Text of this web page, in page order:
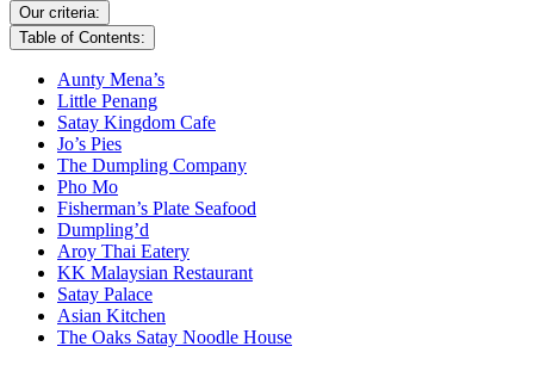
Our criteria:
Table of Contents:
Aunty Mena’s
Little Penang
Satay Kingdom Cafe
Jo’s Pies
The Dumpling Company
Pho Mo
Fisherman’s Plate Seafood
Dumpling’d
Aroy Thai Eatery
KK Malaysian Restaurant
Satay Palace
Asian Kitchen
The Oaks Satay Noodle House